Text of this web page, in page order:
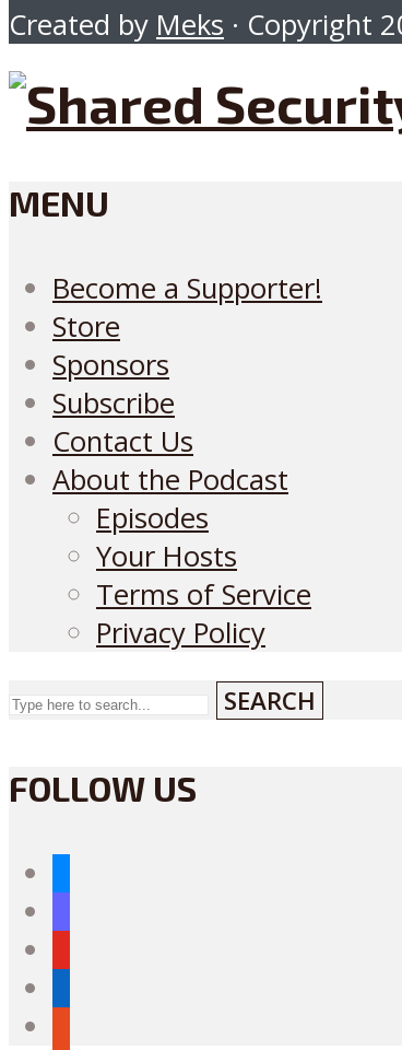
Created by Meks · Copyright
MENU
Become a Supporter!
Store
Sponsors
Subscribe
Contact Us
About the Podcast
Episodes
Your Hosts
Terms of Service
Privacy Policy
SEARCH
FOLLOW US